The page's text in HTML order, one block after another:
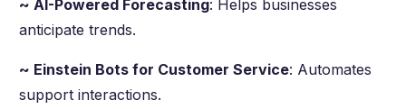
~ AI-Powered Forecasting: Helps businesses
anticipate trends.
~ Einstein Bots for Customer Service: Automates
support interactions.